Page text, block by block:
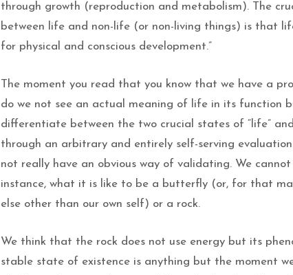
through growth (reproduction and metabolism). The
between life and non-life (or non-living things) is that
for physical and conscious development.”
The moment you read that you know that we have a
do we not see an actual meaning of life in its function
differentiate between the two crucial states of “life” and
through an arbitrary and entirely self-serving evaluation
not really have an obvious way of validating. We cannot
instance, what it is like to be a butterfly (or, for that
else other than our own self) or a rock.
We think that the rock does not use energy but its
stable state of existence is anything but the moment